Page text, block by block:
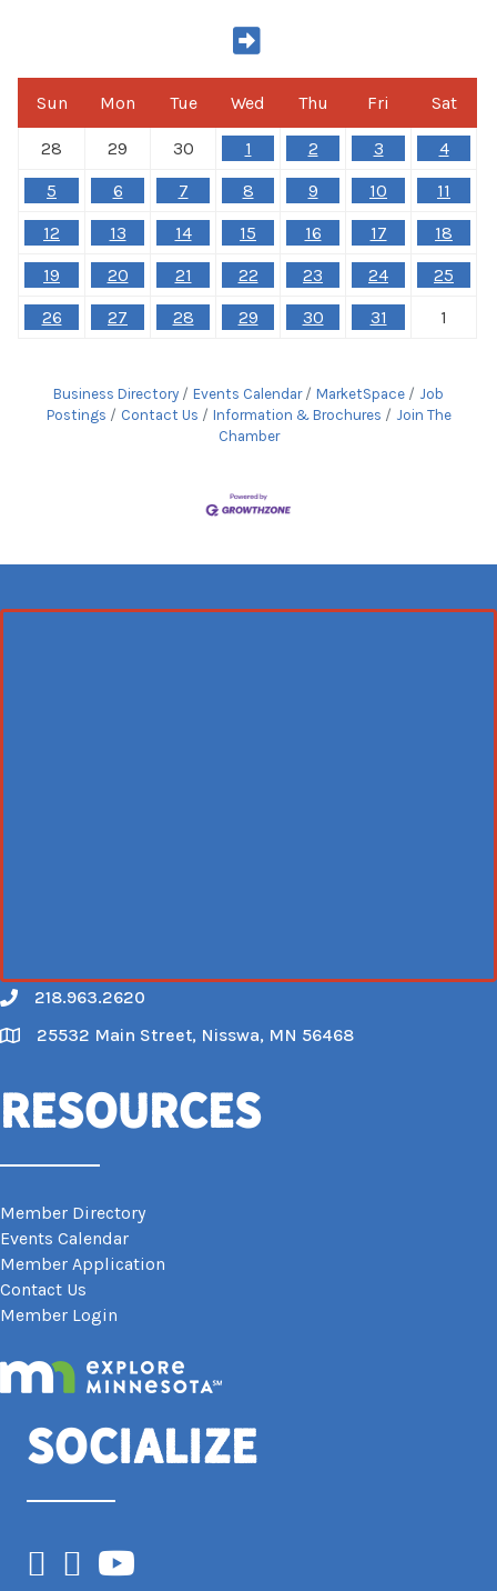
Sun Mon Tue Wed Thu Fri Sat
28 29 30 1 2 3
4
5
6 7 8 9 10
11
12
13 14 15 16 17
18
19
20 21 22 23 24
25
26
27 28 29 30 31 1
Business Directory Events Calendar MarketSpace
Job
Postings
Contact Us Information & Brochures
Join The
Chamber
Call
218.963.2620
Map
25532 Main Street, Nisswa, MN 56468
Resources
Member Directory
Events Calendar
Member Application
Contact Us
Member Login
Socialize
Facebook
Instagram
YouTube